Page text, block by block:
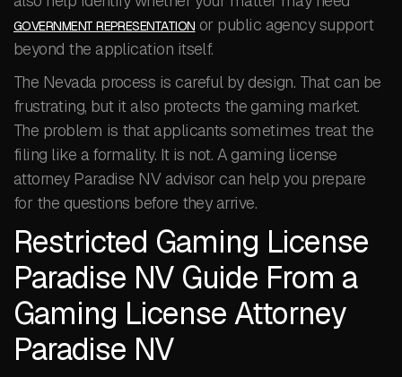
GOVERNMENT REPRESENTATION or public agency support
beyond the application itself.
The Nevada process is careful by design. That can be
frustrating, but it also protects the gaming market.
The problem is that applicants sometimes treat the
filing like a formality. It is not. A gaming license
attorney Paradise NV advisor can help you prepare
for the questions before they arrive.
Restricted Gaming License
Paradise NV Guide From a
Gaming License Attorney
Paradise NV